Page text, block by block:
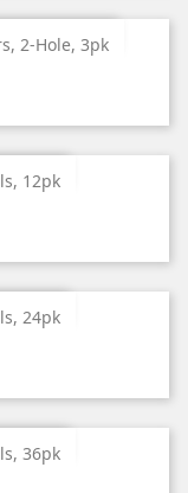
2-Hole, 3pk
12pk
24pk
36pk